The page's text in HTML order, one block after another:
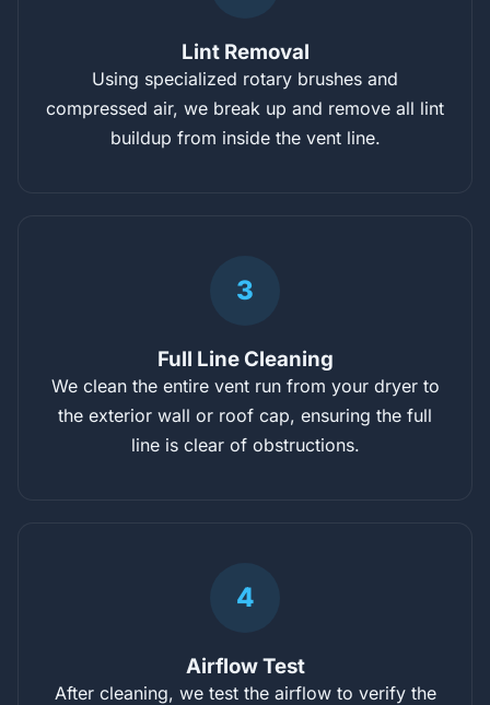
Lint Removal
Using specialized rotary brushes and
compressed air, we break up and remove all lint
buildup from inside the vent line.
3
Full Line Cleaning
We clean the entire vent run from your dryer to
the exterior wall or roof cap, ensuring the full
line is clear of obstructions.
4
Airflow Test
After cleaning, we test the airflow to verify the